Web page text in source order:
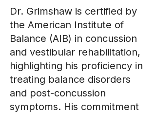
Dr. Grimshaw is certified by
the American Institute of
Balance (AIB) in concussion
and vestibular rehabilitation,
highlighting his proficiency in
treating balance disorders
and post-concussion
symptoms. His commitment